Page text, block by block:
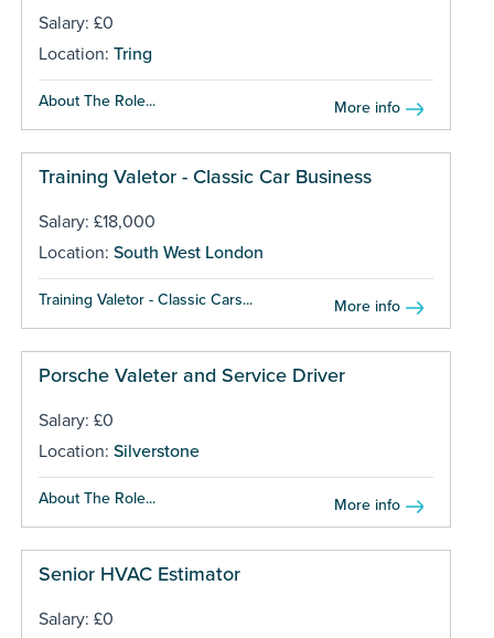
Salary: £0
Location: Tring
About The Role... More info
Training Valetor - Classic Car Business
Salary: £18,000
Location: South West London
Training Valetor - Classic Cars... More info
Porsche Valeter and Service Driver
Salary: £0
Location: Silverstone
About The Role... More info
Senior HVAC Estimator
Salary: £0